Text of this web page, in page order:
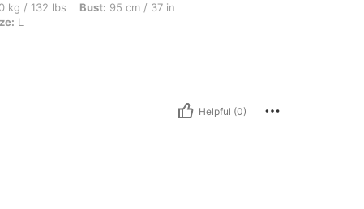
95 cm / 37 in, Hips: 101 cm / 40 in, Waist: 74 cm / 29 in, Color: Grey, Size: L
kg / 132 lbs Bust: 95 cm / 37 in
L
Helpful (0)